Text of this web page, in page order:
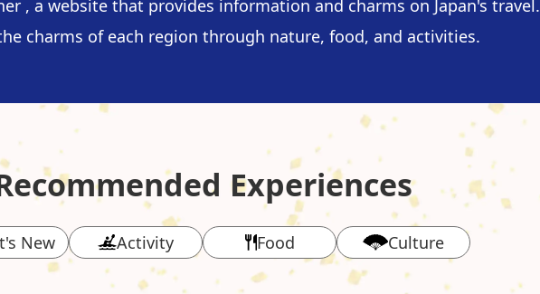
, a website that provides information and charms on Japan's travel.
charms of each region through nature, food, and activities.
Experiences
New Activity Food Culture